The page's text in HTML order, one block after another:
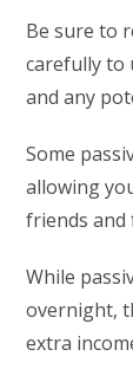
Be sure to
carefully to
and any
Some
allowing
friends and
While
overnight,
extra